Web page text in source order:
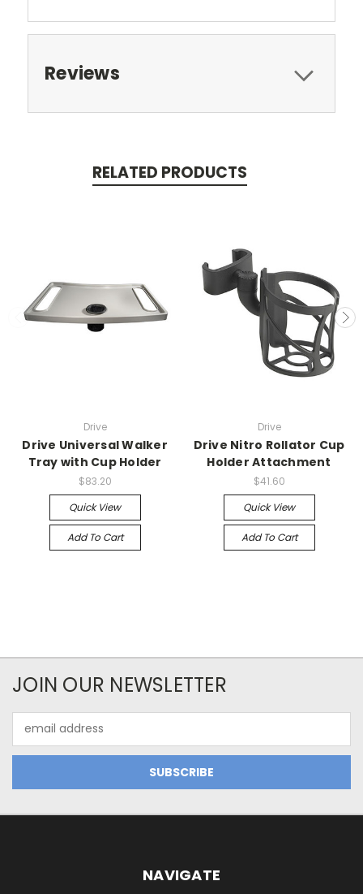
Reviews
RELATED PRODUCTS
Drive
Drive Universal Walker
Tray with Cup Holder
$83.20
Quick View
Add To Cart
Drive
Drive Nitro Rollator Cup
Holder Attachment
$41.60
Quick View
Add To Cart
JOIN OUR NEWSLETTER
Address
NAVIGATE